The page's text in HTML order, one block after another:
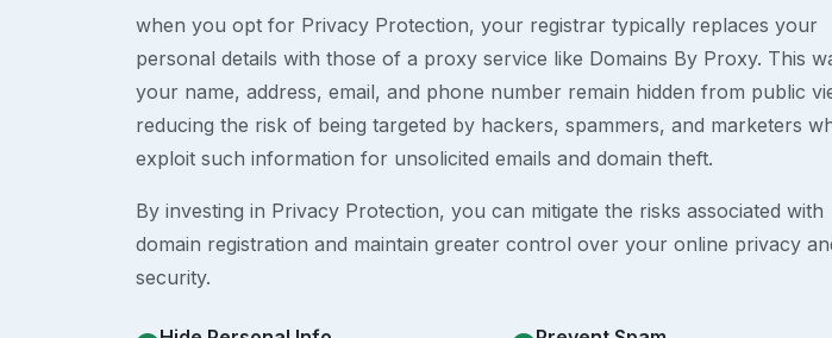
when you opt for Privacy Protection, your registrar typically replaces your
personal details with those of a proxy service like Domains By Proxy. This
your name, address, email, and phone number remain hidden from public
reducing the risk of being targeted by hackers, spammers, and marketers
exploit such information for unsolicited emails and domain theft.
By investing in Privacy Protection, you can mitigate the risks associated with
domain registration and maintain greater control over your online privacy
security.